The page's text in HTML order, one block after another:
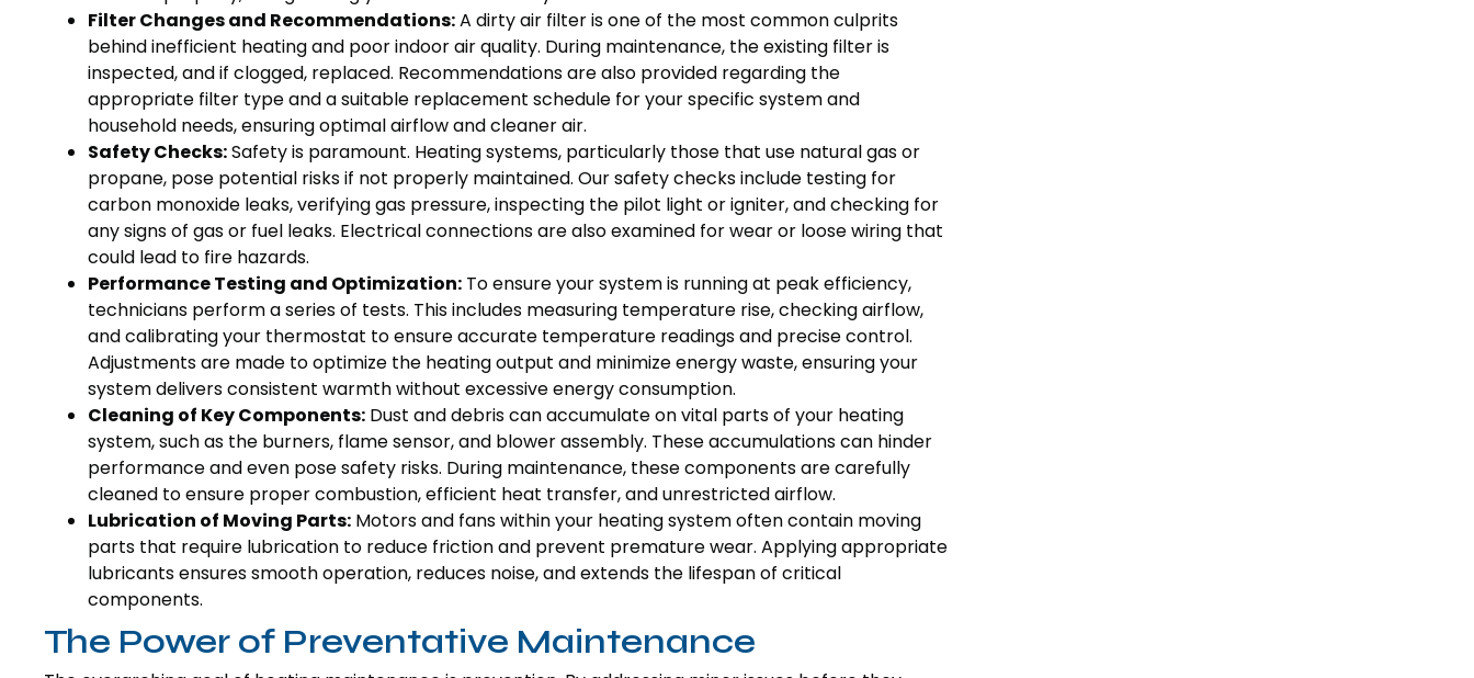
Filter Changes and Recommendations:A dirty air filter is one of the most common culprits
behind inefficient heating and poor indoor air quality. During maintenance, the existing filter is
inspected, and if clogged, replaced. Recommendations are also provided regarding the
appropriate filter type and a suitable replacement schedule for your specific system and
household needs, ensuring optimal airflow and cleaner air.
Safety Checks:Safety is paramount. Heating systems, particularly those that use natural gas or
propane, pose potential risks if not properly maintained. Our safety checks include testing for
carbon monoxide leaks, verifying gas pressure, inspecting the pilot light or igniter, and checking for
any signs of gas or fuel leaks. Electrical connections are also examined for wear or loose wiring that
could lead to fire hazards.
Performance Testing and Optimization: To ensure your system is running at peak efficiency,
technicians perform a series of tests. This includes measuring temperature rise, checking airflow,
and calibrating your thermostat to ensure accurate temperature readings and precise control.
Adjustments are made to optimize the heating output and minimize energy waste, ensuring your
system delivers consistent warmth without excessive energy consumption.
Cleaning of Key Components: Dust and debris can accumulate on vital parts of your heating
system, such as the burners, flame sensor, and blower assembly. These accumulations can hinder
performance and even pose safety risks. During maintenance, these components are carefully
cleaned to ensure proper combustion, efficient heat transfer, and unrestricted airflow.
Lubrication of Moving Parts: Motors and fans within your heating system often contain moving
parts that require lubrication to reduce friction and prevent premature wear. Applying appropriate
lubricants ensures smooth operation, reduces noise, and extends the lifespan of critical
components.
The Power of Preventative Maintenance